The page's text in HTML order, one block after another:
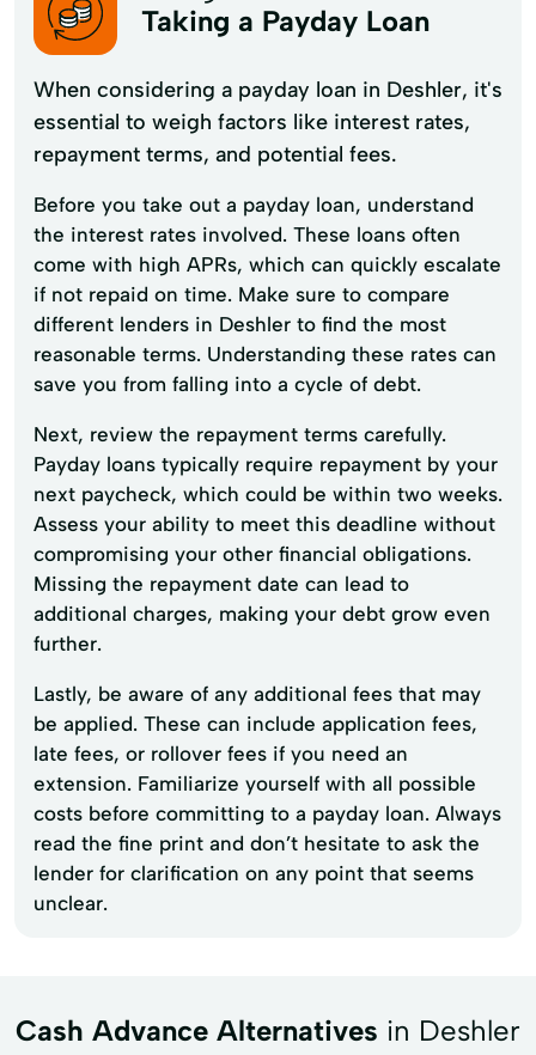
Taking a Payday Loan
When considering a payday loan in Deshler, it's
essential to weigh factors like interest rates,
repayment terms, and potential fees.
Before you take out a payday loan, understand
the interest rates involved. These loans often
come with high APRs, which can quickly escalate
if not repaid on time. Make sure to compare
different lenders in Deshler to find the most
reasonable terms. Understanding these rates can
save you from falling into a cycle of debt.
Next, review the repayment terms carefully.
Payday loans typically require repayment by your
next paycheck, which could be within two weeks.
Assess your ability to meet this deadline without
compromising your other financial obligations.
Missing the repayment date can lead to
additional charges, making your debt grow even
further.
Lastly, be aware of any additional fees that may
be applied. These can include application fees,
late fees, or rollover fees if you need an
extension. Familiarize yourself with all possible
costs before committing to a payday loan. Always
read the fine print and don’t hesitate to ask the
lender for clarification on any point that seems
unclear.
Cash Advance Alternatives in Deshler